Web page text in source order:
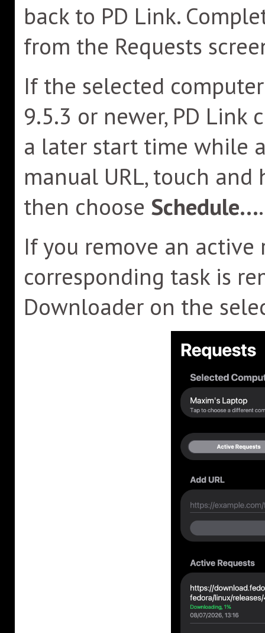
back to PD Link.
from the Requests
If the selected
9.5.3 or newer, PD Link
a later start time while
manual URL, touch
then choose Schedule....
If you remove an active
corresponding task is
Downloader on the